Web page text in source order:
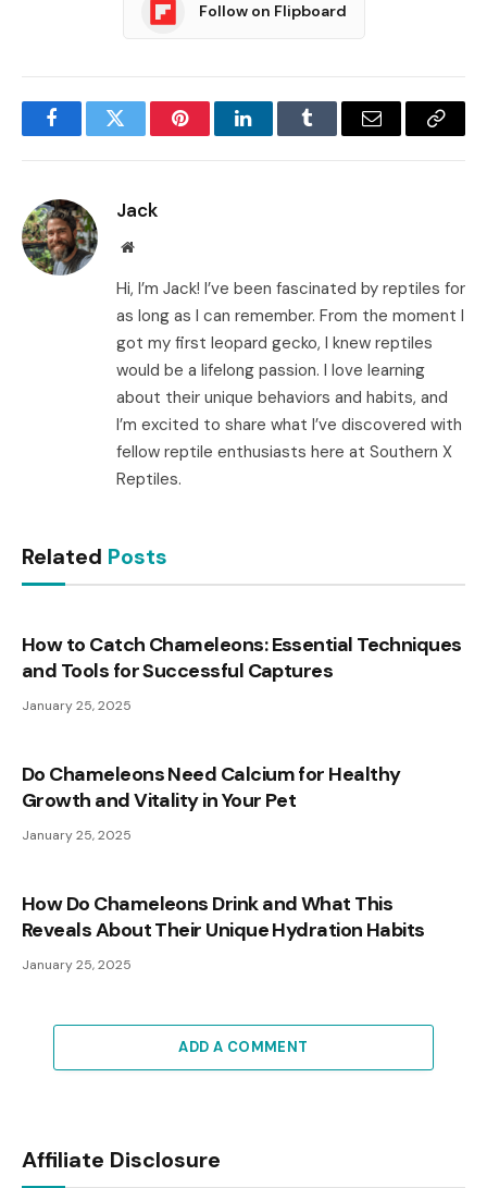
Follow on Flipboard
FacebookTwitter PinterestLinkedInTumblr Email
Copy
Jack
Website
Hi, I’m Jack! I’ve been fascinated by reptiles for
as long as I can remember. From the moment I
got my first leopard gecko, I knew reptiles
would be a lifelong passion. I love learning
about their unique behaviors and habits, and
I’m excited to share what I’ve discovered with
fellow reptile enthusiasts here at Southern X
Reptiles.
Related Posts
How to Catch Chameleons: Essential Techniques
and Tools for Successful Captures
January 25, 2025
Do Chameleons Need Calcium for Healthy
Growth and Vitality in Your Pet
January 25, 2025
How Do Chameleons Drink and What This
Reveals About Their Unique Hydration Habits
January 25, 2025
ADD A COMMENT
Affiliate Disclosure